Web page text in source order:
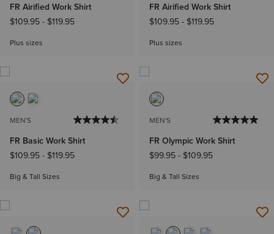
FR Airified Work Shirt
$109.95- $119.95
Plus sizes
FR Airified Work Shirt
$109.95- $119.95
Plus sizes
MEN'S
FR Basic Work Shirt
$109.95- $119.95
Big & Tall Sizes
MEN'S
FR Olympic Work Shirt
$99.95- $109.95
Big & Tall Sizes